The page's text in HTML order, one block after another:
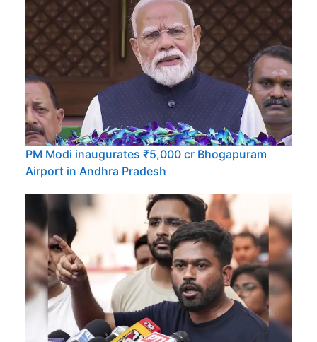
PM Modi inaugurates ₹5,000 cr Bhogapuram
Airport in Andhra Pradesh